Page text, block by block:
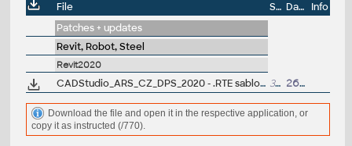
File Size Date
Info
Patches + updates
Revit, Robot, Steel
Revit2020
CADStudio_ARS_CZ_DPS_2020 - .RTE sablona pro Revit/Revit LT 2020 - pro provádecí dokumentaci, steny, krovy (ARK+/VIP) 32MB 26.6.2019
Download the file and open it in the respective application, or
copy it as instructed (/770).